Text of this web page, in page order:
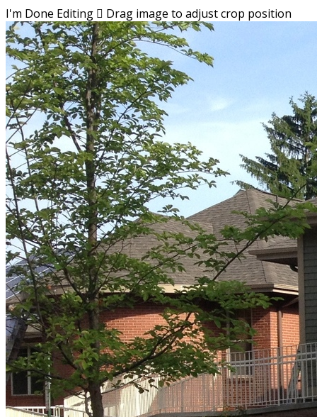
I'm Done Editing  Drag image to adjust crop position